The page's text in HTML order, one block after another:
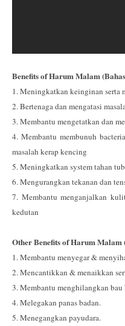
Benefits of Harum Malam
1. Meningkatkan keinginan serta
2. Bertenaga dan mengatasi
3. Membantu mengetatkan dan
4. Membantu membunuh
masalah kerap kencing
5. Meningkatkan system tahan
6. Mengurangkan tekanan dan
7. Membantu menganjalkan
kedutan
Other Benefits of Harum Malam
1. Membantu menyegar &
2. Mencantikkan & menaikkan
3. Membantu menghilangkan
4. Melegakan panas badan.
5. Menegangkan payudara.